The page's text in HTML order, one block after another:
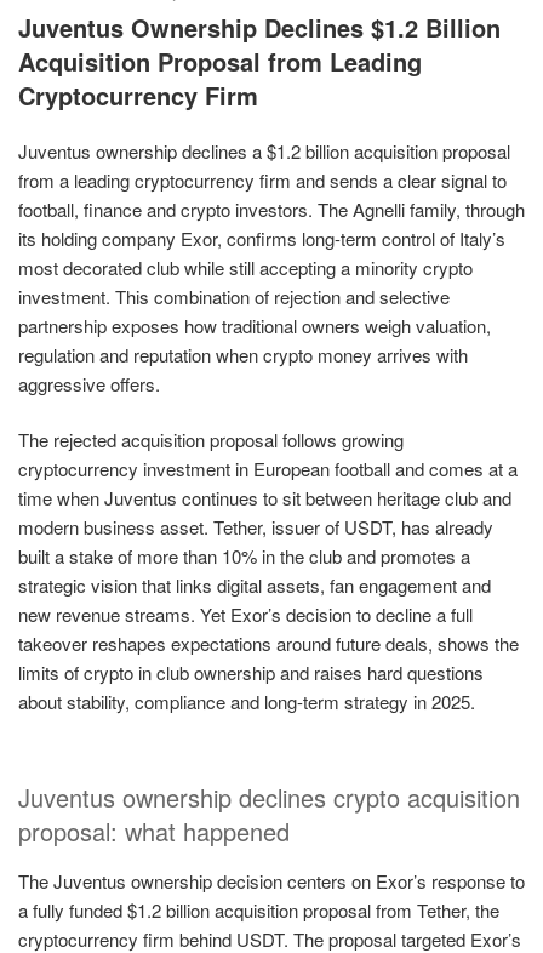
ON
Juventus Ownership Declines $1.2 Billion
Acquisition Proposal from Leading
Cryptocurrency Firm
Juventus ownership declines a $1.2 billion acquisition proposal
from a leading cryptocurrency firm and sends a clear signal to
football, finance and crypto investors. The Agnelli family, through
its holding company Exor, confirms long-term control of Italy’s
most decorated club while still accepting a minority crypto
investment. This combination of rejection and selective
partnership exposes how traditional owners weigh valuation,
regulation and reputation when crypto money arrives with
aggressive offers.
The rejected acquisition proposal follows growing
cryptocurrency investment in European football and comes at a
time when Juventus continues to sit between heritage club and
modern business asset. Tether, issuer of USDT, has already
built a stake of more than 10% in the club and promotes a
strategic vision that links digital assets, fan engagement and
new revenue streams. Yet Exor’s decision to decline a full
takeover reshapes expectations around future deals, shows the
limits of crypto in club ownership and raises hard questions
about stability, compliance and long-term strategy in 2025.
Juventus ownership declines crypto acquisition
proposal: what happened
The Juventus ownership decision centers on Exor’s response to
a fully funded $1.2 billion acquisition proposal from Tether, the
cryptocurrency firm behind USDT. The proposal targeted Exor’s